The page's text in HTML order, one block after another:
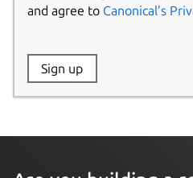
and agree to Canonical’s
Website:
Sign up